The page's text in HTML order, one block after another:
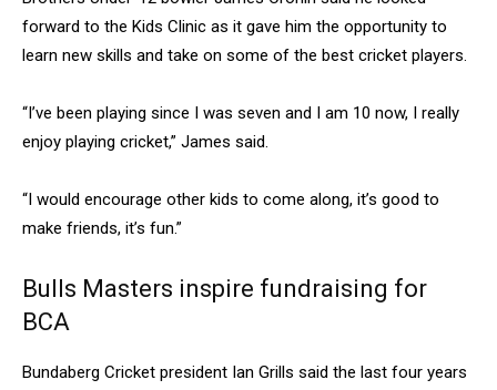
forward to the Kids Clinic as it gave him the opportunity to
learn new skills and take on some of the best cricket players.
“I’ve been playing since I was seven and I am 10 now, I really
enjoy playing cricket,” James said.
“I would encourage other kids to come along, it’s good to
make friends, it’s fun.”
Bulls Masters inspire fundraising for
BCA
Bundaberg Cricket president Ian Grills said the last four years